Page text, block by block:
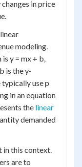
in price
modeling.
y = mx + b,
is the y-
use p
in an equation
the linear
demanded
in this context.
are to